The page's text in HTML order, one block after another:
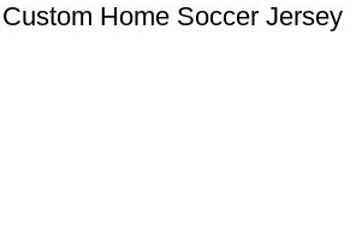
Home Soccer Jersey